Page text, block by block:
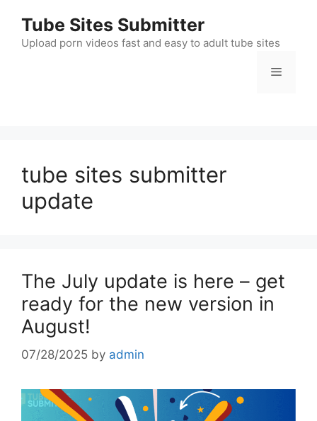
content
Tube Sites Submitter
Upload porn videos fast and easy to adult tube sites
Menu
tube sites submitter
update
The July update is here – get
ready for the new version in
August!
07/28/2025 by admin